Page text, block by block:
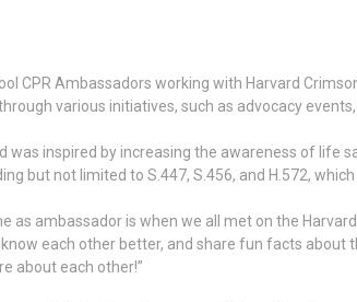
CPR Ambassadors working with Harvard
various initiatives, such as advocacy
inspired by increasing the awareness of life
but not limited to S.447, S.456, and H.572,
as ambassador is when we all met on the
each other better, and share fun facts
about each other!”